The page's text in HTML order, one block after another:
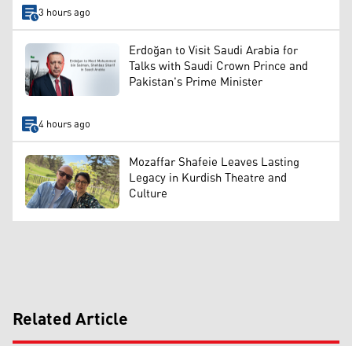
3 hours ago
Erdoğan to Visit Saudi Arabia for
Talks with Saudi Crown Prince and
Pakistan's Prime Minister
4 hours ago
Mozaffar Shafeie Leaves Lasting
Legacy in Kurdish Theatre and
Culture
Related Article